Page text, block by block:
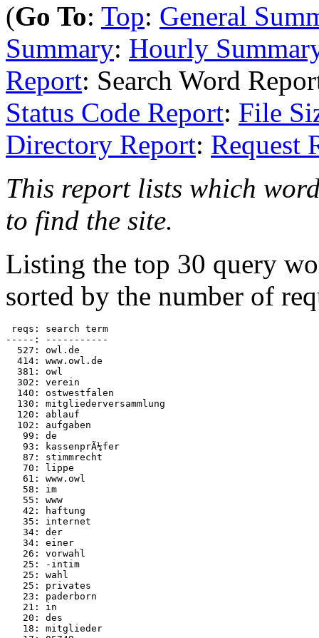
(Go To: Top: General
Summary: Hourly
Report: Search Word
Status Code Report: File
Directory Report: Request
This report lists which
to find the site.
Listing the top 30 query
sorted by the number of
reqs: search term
-----: -----------
  527: owl.de
  414: www.owl.de
  381: owl
  302: verein
  140: ostwestfalen
  130: mitgliederversammlung
  120: ablauf
  102: aufgaben
   99: de
   93: kassenprÃ¼fer
   87: stimmrecht
   70: lippe
   61: www.owl
   58: im
   55: www
   42: haftung
   35: internet
   34: der
   34: einer
   26: vorwahl
   25: -intim
   25: wahl
   25: privates
   23: paderborn
   21: in
   20: des
   18: mitglieder